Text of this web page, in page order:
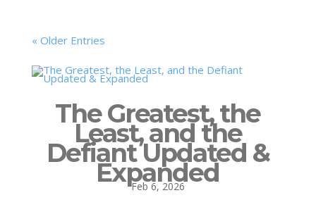
« Older Entries
The Greatest, the
Least, and the
Defiant Updated &
Expanded
Feb 6, 2026